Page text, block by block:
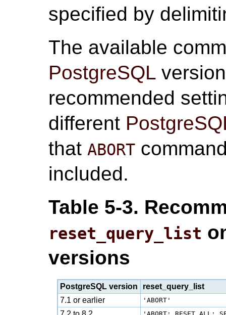
specified by
The available
PostgreSQL
recommended
different
that ABORT
included.
Table 5-3.
reset_query_list
versions
PostgreSQL version
reset_query_list
7.1 or earlier
'ABORT'